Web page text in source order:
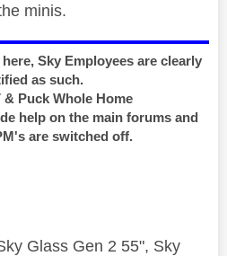
minis.
Sky Employees are clearly
as such.
& Puck Whole Home
help on the main forums and
are switched off.
Glass Gen 2 55", Sky